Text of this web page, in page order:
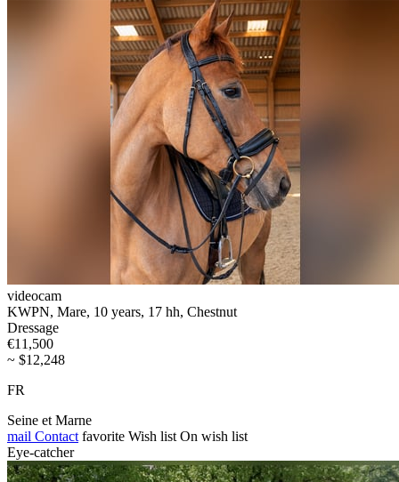
videocam
KWPN, Mare, 10 years, 17 hh, Chestnut
Dressage
€11,500
~ $12,248
FR
Seine et Marne
mail Contact favorite Wish list On wish list
Eye-catcher